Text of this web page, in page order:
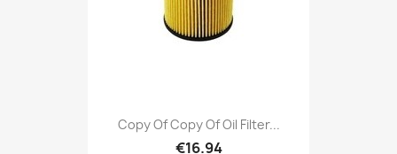
Copy Of Copy Of Oil Filter...
€16.94